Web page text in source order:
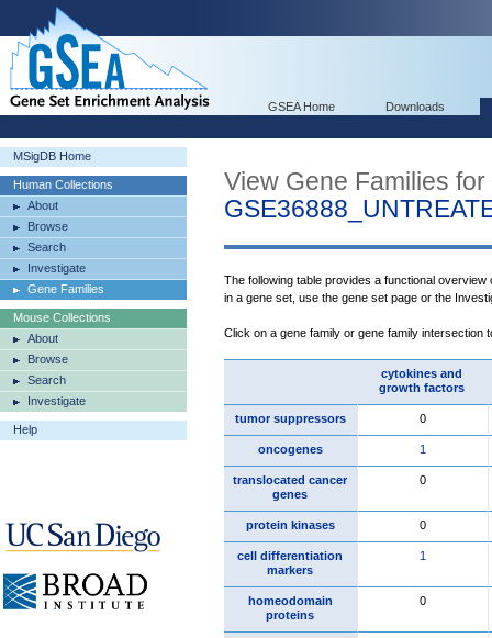
GSEA Home Downloads
MSigDB Home
Human Collections
About
Browse
Search
Investigate
Gene Families
Mouse Collections
About
Browse
Search
Investigate
Help
View Gene Families for
The following table provides a functional
in a gene set, use the gene set page or the
Click on a gene family or gene family intersection
cytokines and
growth factors
tumor suppressors 0
oncogenes 1
translocated cancer
genes
0
protein kinases 0
cell differentiation
markers
1
homeodomain
proteins
0